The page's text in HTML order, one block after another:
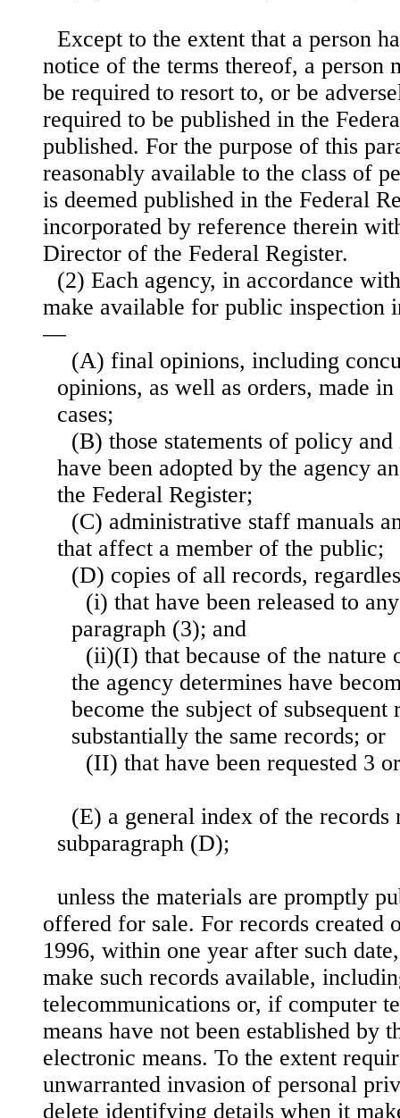
Except to the extent that a person
notice of the terms thereof, a person
be required to resort to, or be
required to be published in the
published. For the purpose of this
reasonably available to the class of
is deemed published in the Federal
incorporated by reference therein
Director of the Federal Register.
(2) Each agency, in accordance
make available for public inspection
—
(A) final opinions, including
opinions, as well as orders, made
cases;
(B) those statements of policy
have been adopted by the agency
the Federal Register;
(C) administrative staff manuals
that affect a member of the public;
(D) copies of all records,
(i) that have been released to
paragraph (3); and
(ii)(I) that because of the nature
the agency determines have
become the subject of subsequent
substantially the same records; or
(II) that have been requested 3
(E) a general index of the records
subparagraph (D);
unless the materials are promptly
offered for sale. For records created
1996, within one year after such
make such records available,
telecommunications or, if computer
means have not been established by
electronic means. To the extent
unwarranted invasion of personal
delete identifying details when it